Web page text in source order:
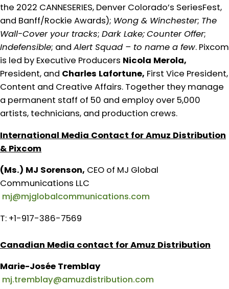
the 2022 CANNESERIES, Denver Colorado’s SeriesFest,
and Banff/Rockie Awards); Wong & Winchester; The
Wall-Cover your tracks; Dark Lake;Counter Offer;
Indefensible; and Alert Squad – to name a few. Pixcom
is led by Executive Producers Nicola Merola,
President, and Charles Lafortune, First Vice President,
Content and Creative Affairs. Together they manage
a permanent staff of 50 and employ over 5,000
artists, technicians, and production crews.
International Media Contact for Amuz Distribution
& Pixcom
(Ms.) MJ Sorenson, CEO of MJ Global
Communications LLC
mj@mjglobalcommunications.com
T: +1-917-386-7569
Canadian Media contact for Amuz Distribution
Marie-Josée Tremblay
mj.tremblay@amuzdistribution.com